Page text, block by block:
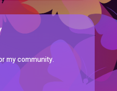
my community.